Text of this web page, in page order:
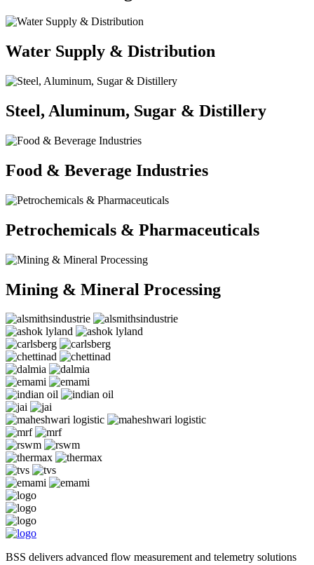
Water Supply & Distribution
Steel, Aluminum, Sugar & Distillery
Food & Beverage Industries
Petrochemicals & Pharmaceuticals
Mining & Mineral Processing
BSS delivers advanced flow measurement and telemetry solutions